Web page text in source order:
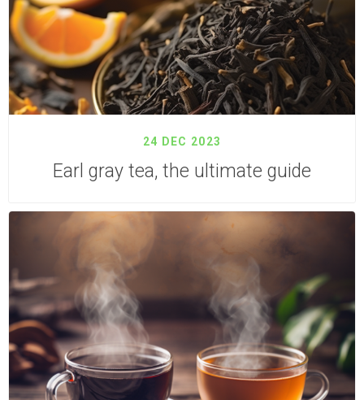
24 DEC 2023
Earl gray tea, the ultimate guide